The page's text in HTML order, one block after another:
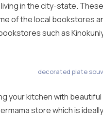
in the city-state.
of the local bookstores
such as
decorated plate
your kitchen with
store which is